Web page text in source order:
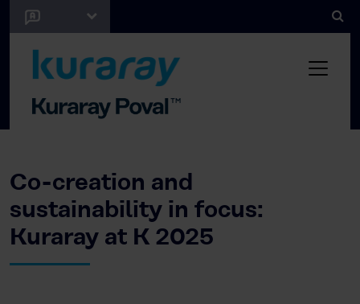
Co-creation and
sustainability in focus:
Kuraray at K 2025